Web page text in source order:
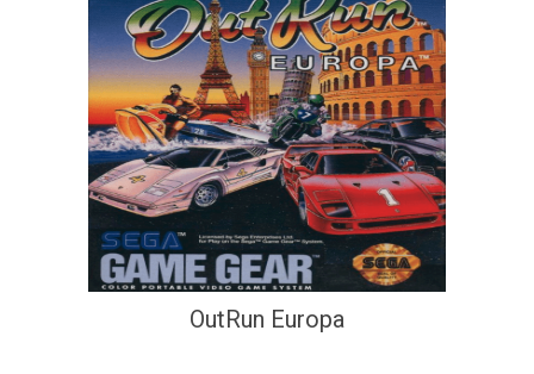
OutRun Europa